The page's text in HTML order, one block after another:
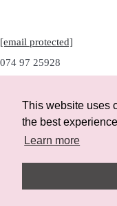
This website uses
the best
Learn more
[email protected]
074 97 25928
Instagram
Facebook